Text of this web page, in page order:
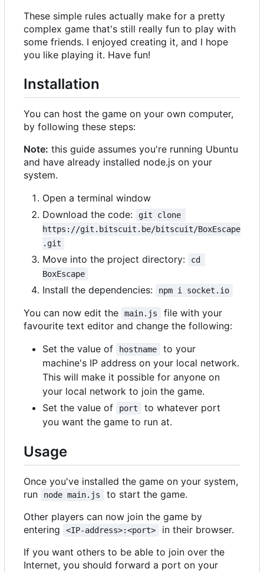
These simple rules actually make for a pretty
complex game that's still really fun to play with
some friends. I enjoyed creating it, and I hope
you like playing it. Have fun!
Installation
You can host the game on your own computer,
by following these steps:
Note: this guide assumes you're running Ubuntu
and have already installed node.js on your
system.
Open a terminal window
Download the code:
git clone
https://git.bitscuit.be/bitscuit/BoxEscape
.git
Move into the project directory:
cd
BoxEscape
Install the dependencies: npm i socket.io
You can now edit the main.js
file with your
favourite text editor and change the following:
Set the value of
hostname
to your
machine's IP address on your local network.
This will make it possible for anyone on
your local network to join the game.
Set the value of
port
to whatever port
you want the game to run at.
Usage
Once you've installed the game on your system,
run
node main.js
to start the game.
Other players can now join the game by
entering
<IP-address>:<port>
in their browser.
If you want others to be able to join over the
Internet, you should forward a port on your